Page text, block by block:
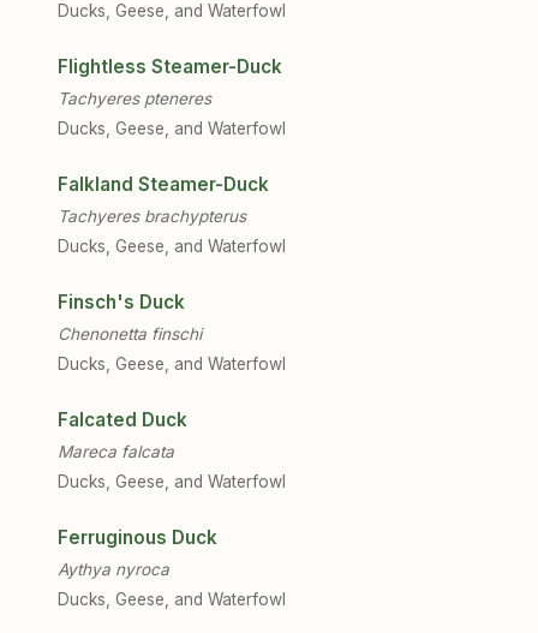
Ducks, Geese, and Waterfowl
Flightless Steamer-Duck
Tachyeres pteneres
Ducks, Geese, and Waterfowl
Falkland Steamer-Duck
Tachyeres brachypterus
Ducks, Geese, and Waterfowl
Finsch's Duck
Chenonetta finschi
Ducks, Geese, and Waterfowl
Falcated Duck
Mareca falcata
Ducks, Geese, and Waterfowl
Ferruginous Duck
Aythya nyroca
Ducks, Geese, and Waterfowl